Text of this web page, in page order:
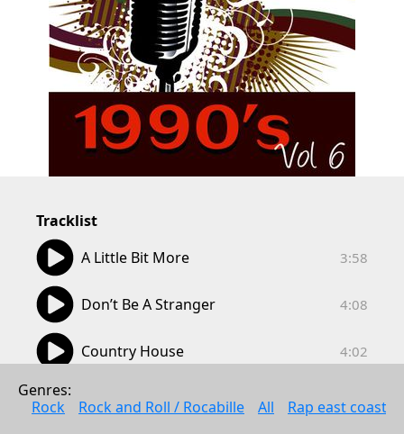
Tracklist
A Little Bit More
3:58
Don’t Be A Stranger
4:08
Country House
4:02
Nothing Ever Happens
3:40
Genres:
Rock
Rock and Roll / Rocabille All Rap east coast